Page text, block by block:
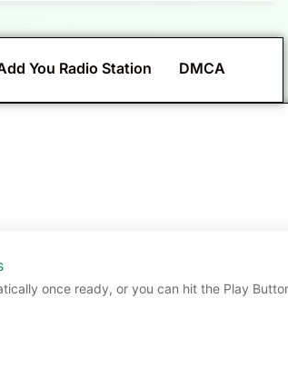
You Radio Station DMCA
once ready, or you can hit the Play